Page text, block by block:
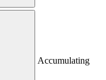
Accumulating